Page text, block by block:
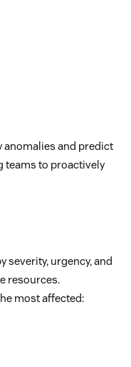
anomalies and predict
teams to proactively
severity, urgency, and
resources.
most affected: